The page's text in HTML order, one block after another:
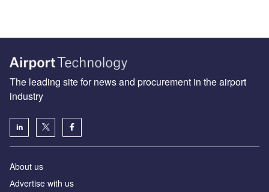
The leading site for news and procurement in the airport
industry
About us
Аdvertise with us